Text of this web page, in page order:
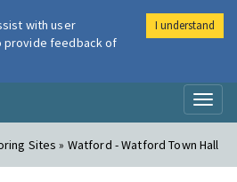
London Air
Sites » Watford - Watford Town Hall
with user
provide feedback of
I understand